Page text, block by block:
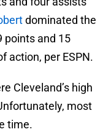
dominated the
points and 15
action, per ESPN.
Cleveland’s high
most
time.